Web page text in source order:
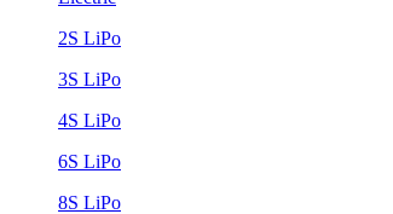
2S LiPo
3S LiPo
4S LiPo
6S LiPo
8S LiPo